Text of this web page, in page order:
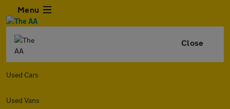
Menu
Close
Used Cars
Used Vans